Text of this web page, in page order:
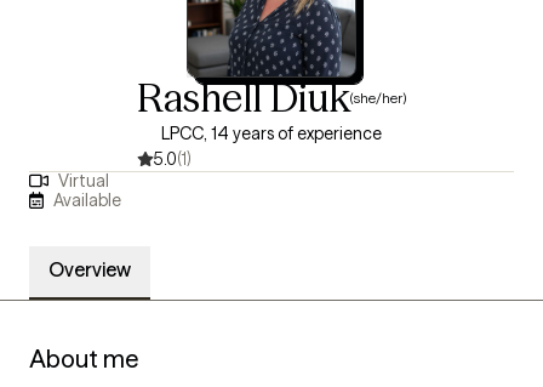
Rashell Diuk(she/her)
LPCC, 14 years of experience
5.0(1)
Virtual
Available
Overview
About me